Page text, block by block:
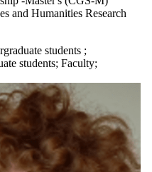
and Humanities Research
students ;
students; Faculty;